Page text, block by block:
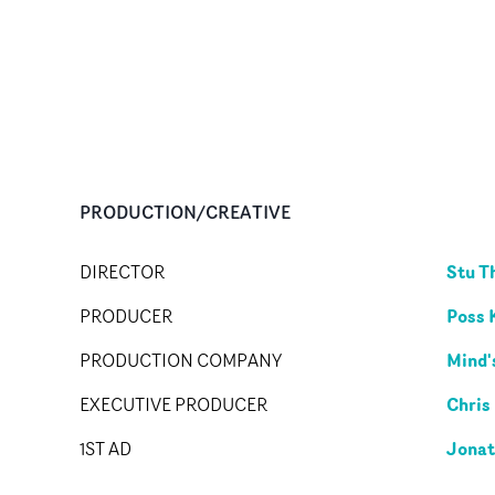
PRODUCTION/CREATIVE
DIRECTOR Stu
PRODUCER Poss
PRODUCTION COMPANY
EXECUTIVE PRODUCER Chris
1ST AD